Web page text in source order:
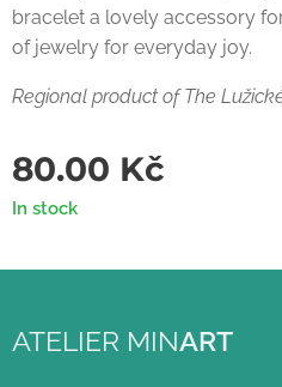
bracelet a lovely accessory
of jewelry for everyday joy.
Regional product of The
80.00 Kč
In stock
ATELIER MINART